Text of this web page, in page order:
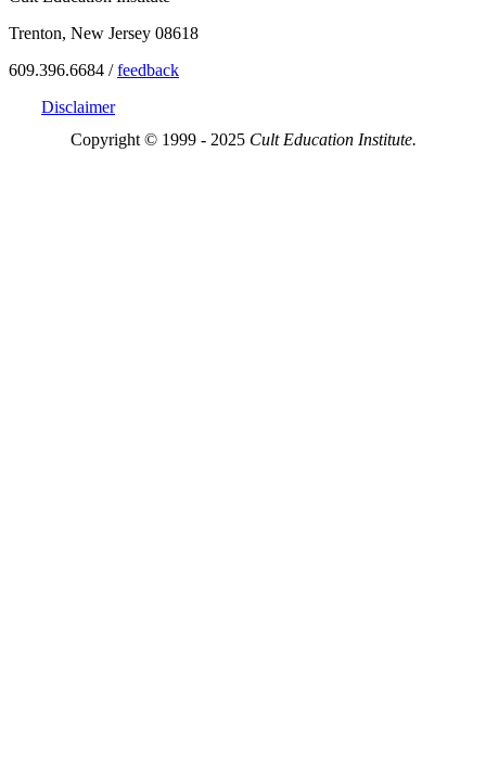
Trenton, New Jersey 08618
609.396.6684 /feedback
Disclaimer
Copyright © 1999 - 2025 Cult Education Institute.